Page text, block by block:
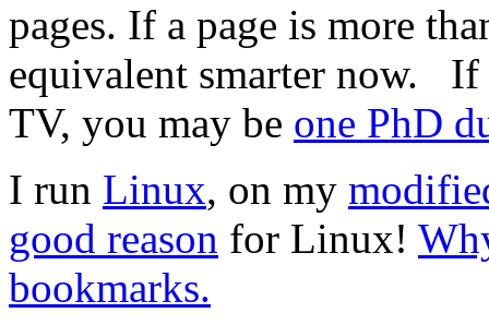
pages. If a page is more
equivalent smarter now. If
TV, you may be one PhD
I run Linux, on my
good reason for Linux!
bookmarks.